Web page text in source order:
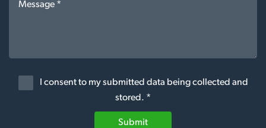
I consent to my submitted data being collected and
stored. *
Submit